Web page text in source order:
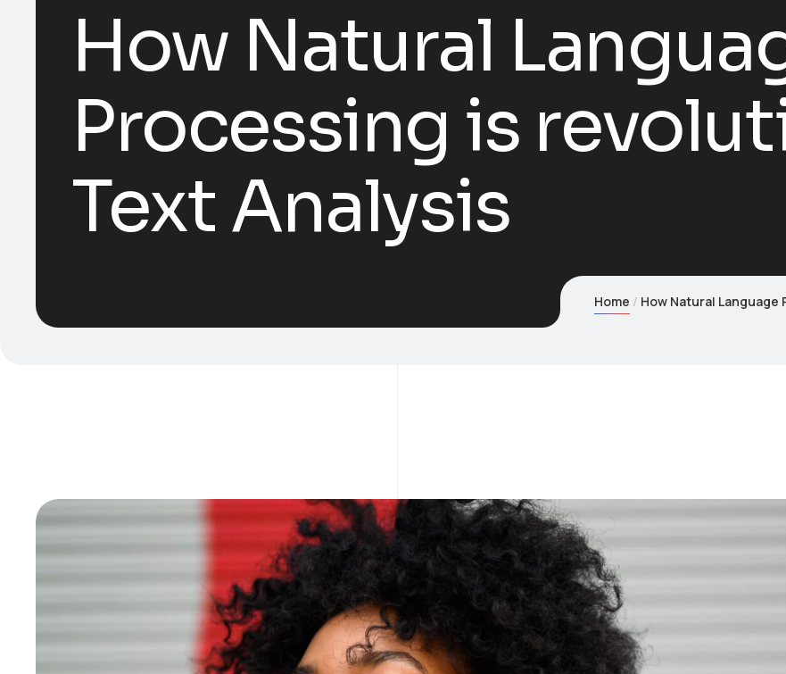
How Natural
Processing is
Text Analysis
Home How Natural